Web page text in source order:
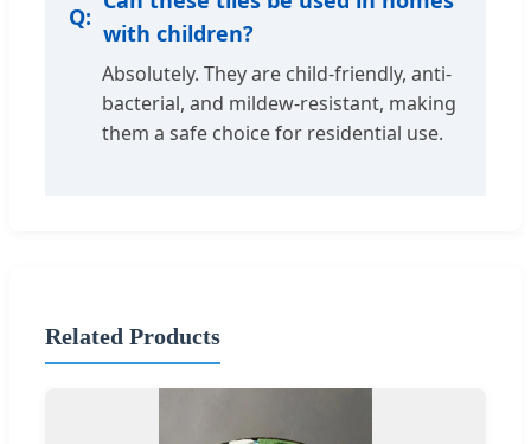
with children?
Absolutely. They are child-friendly, anti-
bacterial, and mildew-resistant, making
them a safe choice for residential use.
Related Products